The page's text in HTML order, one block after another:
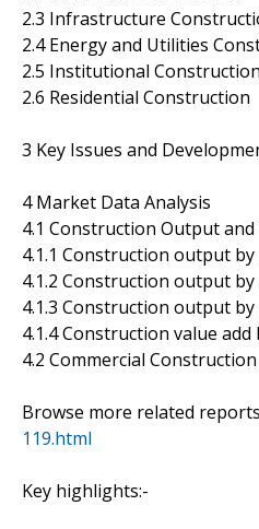
2.3 Infrastructure
2.4 Energy and Utilities
2.5 Institutional Construction
2.6 Residential Construction
3 Key Issues and
4 Market Data Analysis
4.1 Construction Output and
4.1.1 Construction output
4.1.2 Construction output
4.1.3 Construction output
4.1.4 Construction value
4.2 Commercial Construction
Browse more related
119.html
Key highlights:-